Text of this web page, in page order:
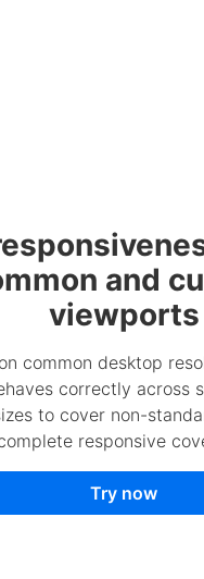
and
viewports
common desktop
correctly across
to cover non-
responsive
Try now